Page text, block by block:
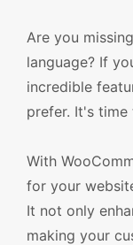
Are you
language? If
incredible
prefer. It's
With
for your
It not only
making your